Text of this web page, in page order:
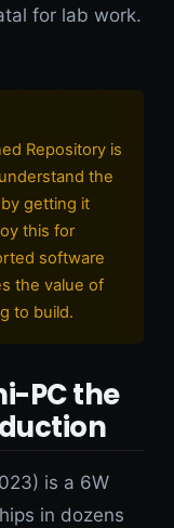
for lab work.
Repository is
the
getting it
this for
software
the value of
to build.
PC the
is a 6W
in dozens